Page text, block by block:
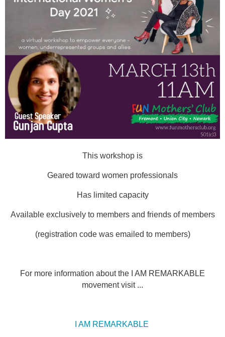
This workshop is
Geared toward women professionals
Has limited capacity
Available exclusively to members and friends of members
(registration code was emailed to members)
For more information about the I AM REMARKABLE
movement visit ...
I AM REMARKABLE